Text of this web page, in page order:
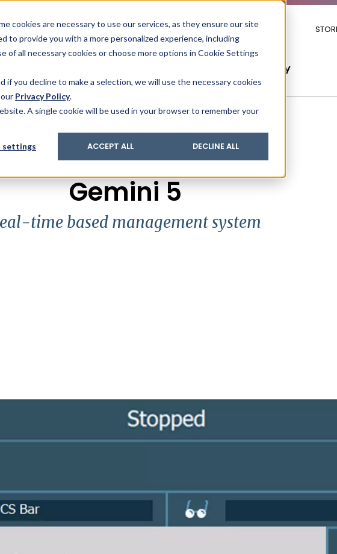
cookies are necessary to use our services, as they ensure our site
to provide you with a more personalized experience, including
of all necessary cookies or choose more options in Cookie Settings
you decline to make a selection, we will use the necessary cookies
Privacy Policy.
A single cookie will be used in your browser to remember your
settings ACCEPT ALL DECLINE ALL
Company
upgrades
PharmaPack
Gemini 5
time based management system